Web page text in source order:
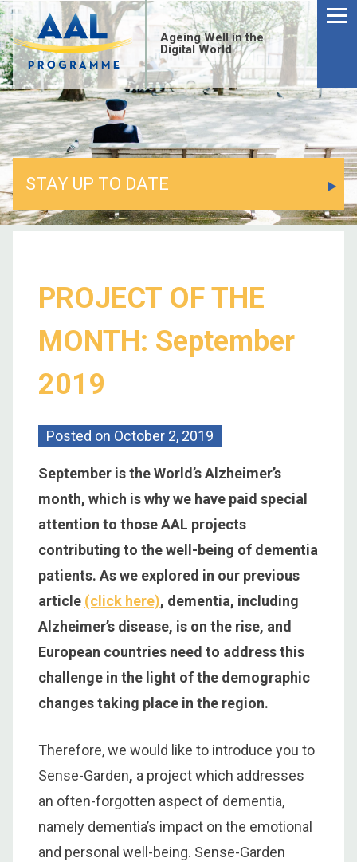
Ageing Well in the
Digital World
STAY UP TO DATE
PROJECT OF THE
MONTH: September
2019
Posted on October 2, 2019
September is the World’s Alzheimer’s
month, which is why we have paid special
attention to those AAL projects
contributing to the well-being of dementia
patients. As we explored in our previous
article (click here), dementia, including
Alzheimer’s disease, is on the rise, and
European countries need to address this
challenge in the light of the demographic
changes taking place in the region.
Therefore, we would like to introduce you to
Sense-Garden, a project which addresses
an often-forgotten aspect of dementia,
namely dementia’s impact on the emotional
and personal well-being. Sense-Garden